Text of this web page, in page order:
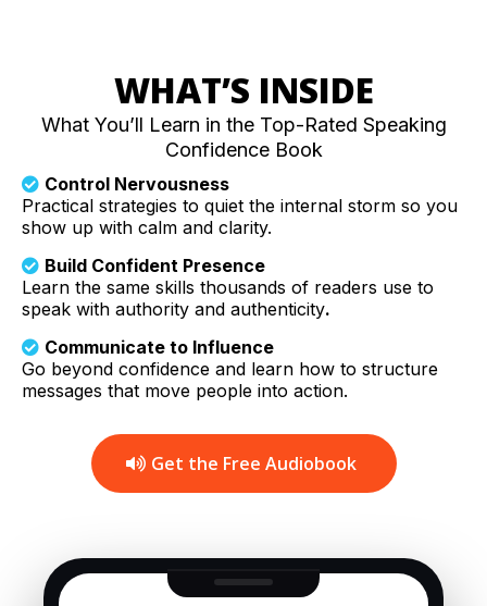
WHAT’S INSIDE
What You’ll Learn in the Top-Rated Speaking
Confidence Book
Control Nervousness
Practical strategies to quiet the internal storm so you
show up with calm and clarity.
Build Confident Presence
Learn the same skills thousands of readers use to
speak with authority and authenticity.
Communicate to Influence
Go beyond confidence and learn how to structure
messages that move people into action.
Get the Free Audiobook